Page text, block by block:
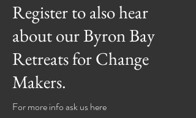
Register to also hear
about our Byron Bay
Retreats for Change
Makers.
For more info ask us here